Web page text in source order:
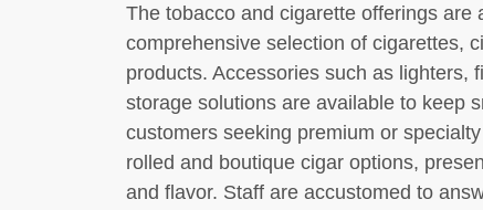
The tobacco and cigarette offerings
comprehensive selection of cigarettes,
products. Accessories such as lighters,
storage solutions are available to keep
customers seeking premium or
rolled and boutique cigar options,
and flavor. Staff are accustomed to